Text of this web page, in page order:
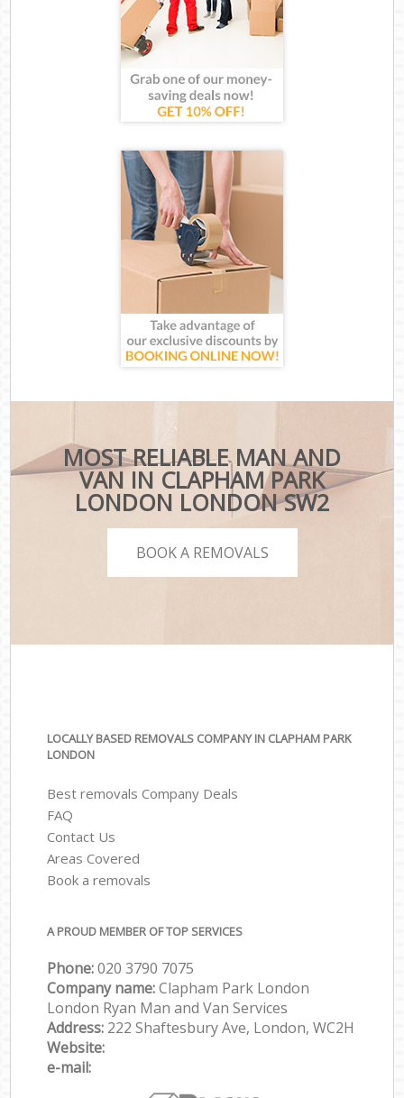
MOST RELIABLE MAN AND
VAN IN CLAPHAM PARK
LONDON LONDON SW2
BOOK A REMOVALS
LOCALLY BASED REMOVALS COMPANY IN CLAPHAM PARK
LONDON
Best removals Company Deals
FAQ
Contact Us
Areas Covered
Book a removals
A PROUD MEMBER OF TOP SERVICES
Phone:‎‎‎020 3790 7075
Company name:Clapham Park London
London Ryan Man and Van Services
Address: 222 Shaftesbury Ave, London, WC2H
Website:
e-mail: